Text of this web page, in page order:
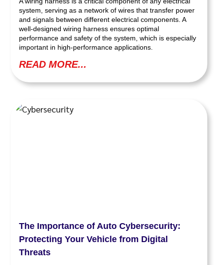
system, serving as a network of wires that transfer power
and signals between different electrical components. A
well-designed wiring harness ensures optimal
performance and safety of the system, which is especially
important in high-performance applications.
READ MORE...
The Importance of Auto Cybersecurity:
Protecting Your Vehicle from Digital
Threats